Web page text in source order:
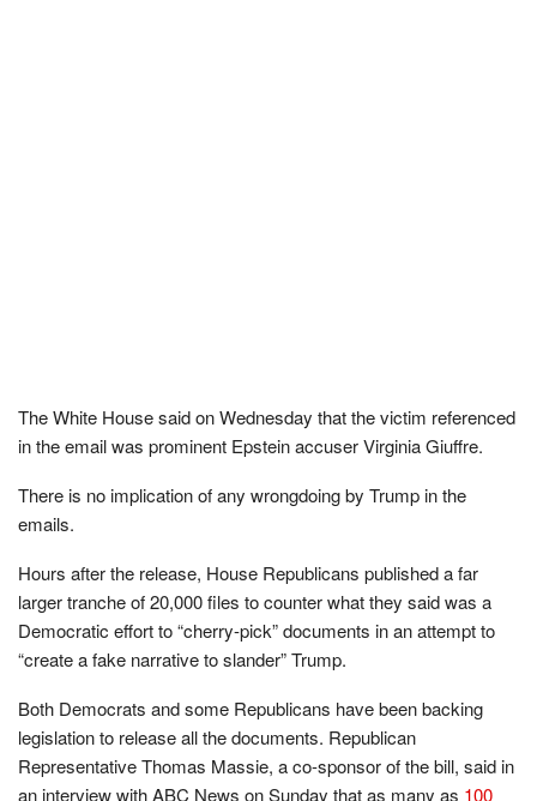
The White House said on Wednesday that the victim referenced
in the email was prominent Epstein accuser Virginia Giuffre.
There is no implication of any wrongdoing by Trump in the
emails.
Hours after the release, House Republicans published a far
larger tranche of 20,000 files to counter what they said was a
Democratic effort to “cherry-pick” documents in an attempt to
“create a fake narrative to slander” Trump.
Both Democrats and some Republicans have been backing
legislation to release all the documents. Republican
Representative Thomas Massie, a co-sponsor of the bill, said in
an interview with ABC News on Sunday that as many as 100